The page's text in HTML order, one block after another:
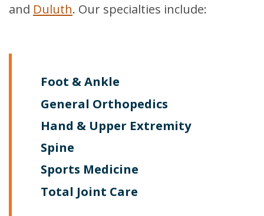
and Duluth. Our specialties include:
Foot & Ankle
General Orthopedics
Hand & Upper Extremity
Spine
Sports Medicine
Total Joint Care